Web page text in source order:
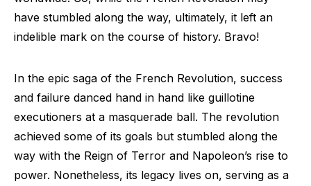
have stumbled along the way, ultimately, it left an
indelible mark on the course of history. Bravo!
In the epic saga of the French Revolution, success
and failure danced hand in hand like guillotine
executioners at a masquerade ball. The revolution
achieved some of its goals but stumbled along the
way with the Reign of Terror and Napoleon’s rise to
power. Nonetheless, its legacy lives on, serving as a